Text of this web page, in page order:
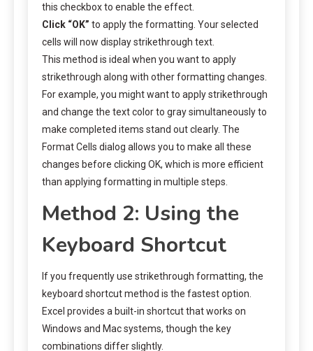
this checkbox to enable the effect.
Click “OK” to apply the formatting. Your selected
cells will now display strikethrough text.
This method is ideal when you want to apply
strikethrough along with other formatting changes.
For example, you might want to apply strikethrough
and change the text color to gray simultaneously to
make completed items stand out clearly. The
Format Cells dialog allows you to make all these
changes before clicking OK, which is more efficient
than applying formatting in multiple steps.
Method 2: Using the
Keyboard Shortcut
If you frequently use strikethrough formatting, the
keyboard shortcut method is the fastest option.
Excel provides a built-in shortcut that works on
Windows and Mac systems, though the key
combinations differ slightly.